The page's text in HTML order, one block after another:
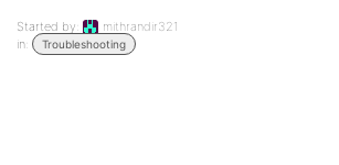
Started by:
mithrandir321
in:
Troubleshooting